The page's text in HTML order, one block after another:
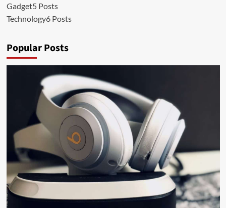
Gadget5 Posts
Technology6 Posts
Popular Posts